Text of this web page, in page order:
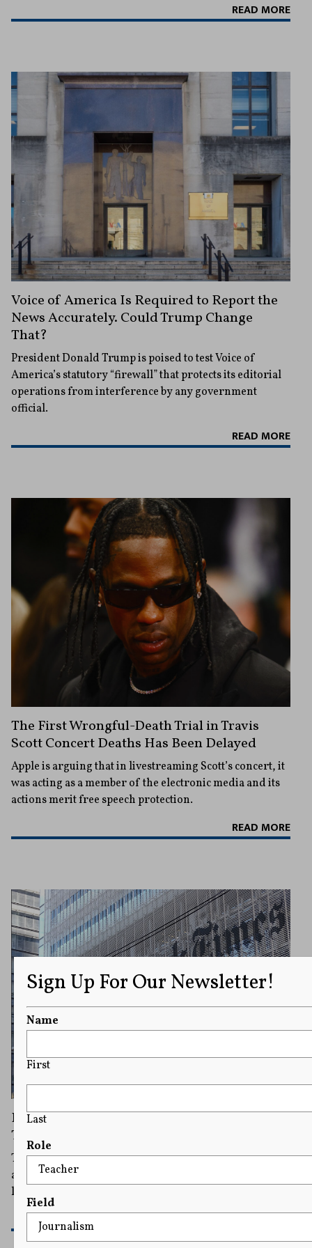
READ MORE
Voice of America Is Required to Report the
News Accurately. Could Trump Change
That?
President Donald Trump is poised to test Voice of
America’s statutory “firewall” that protects its editorial
operations from interference by any government
official.
READ MORE
The First Wrongful-Death Trial in Travis
Scott Concert Deaths Has Been Delayed
Apple is arguing that in livestreaming Scott’s concert, it
was acting as a member of the electronic media and its
actions merit free speech protection.
READ MORE
Donald Trump Ordered To Pay The New York
Times and Its Reporters Nearly $400,000
The decision shows the latest use of the state's newly
amended anti-SLAPP statute, a law that bars baseless
lawsuits designed to silence critics.
READ MORE
Sign Up For Our Newsletter!
Name
First
Last
Role
Field